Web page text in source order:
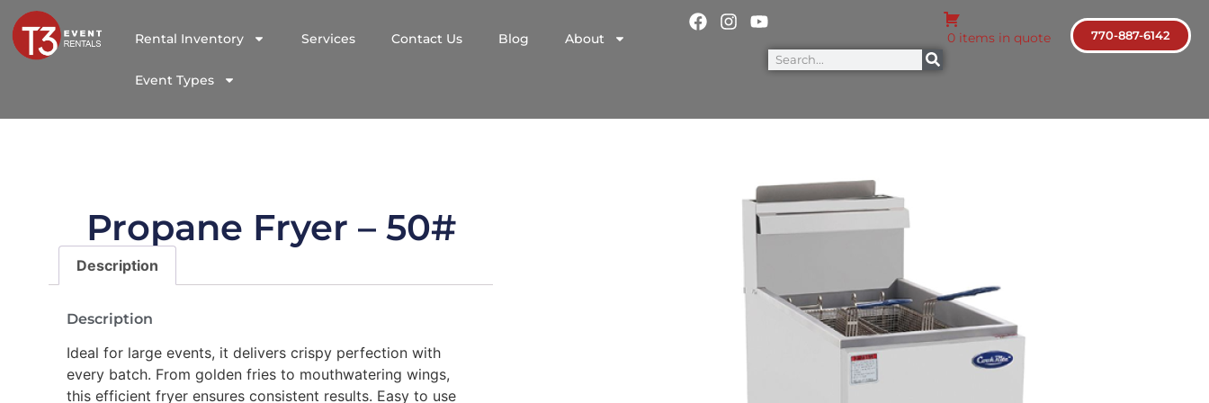
Rental Inventory Services Contact Us Blog About
Event Types
0 items in quote 770-887-6142
Propane Fryer – 50#
Description
Description
Ideal for large events, it delivers crispy perfection with
every batch. From golden fries to mouthwatering wings,
this efficient fryer ensures consistent results. Easy to use